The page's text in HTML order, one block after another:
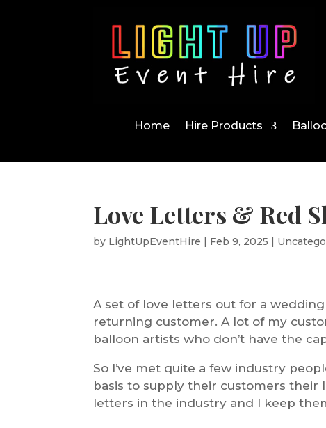
Home Hire Products
Love Letters & Red
by LightUpEventHire | Feb 9, 2025 |
A set of love letters out for a
returning customer. A lot of my
balloon artists who don’t have the
So I’ve met quite a few industry
basis to supply their customers their
letters in the industry and I keep